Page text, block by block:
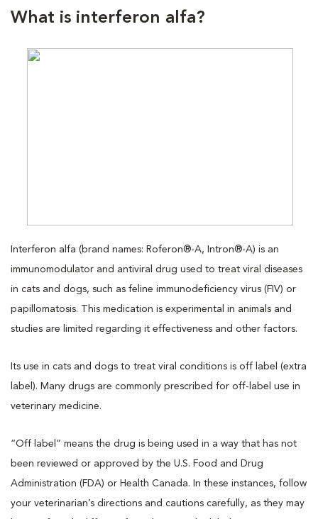
What is interferon alfa?
Interferon alfa (brand names: Roferon®-A, Intron®-A) is an
immunomodulator and antiviral drug used to treat viral diseases
in cats and dogs, such as feline immunodeficiency virus (FIV) or
papillomatosis. This medication is experimental in animals and
studies are limited regarding it effectiveness and other factors.
Its use in cats and dogs to treat viral conditions is off label (extra
label). Many drugs are commonly prescribed for off-label use in
veterinary medicine.
“Off label” means the drug is being used in a way that has not
been reviewed or approved by the U.S. Food and Drug
Administration (FDA) or Health Canada. In these instances, follow
your veterinarian’s directions and cautions carefully, as they may